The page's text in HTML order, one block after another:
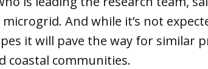
And while it’s not
it will pave the way for similar
coastal communities.